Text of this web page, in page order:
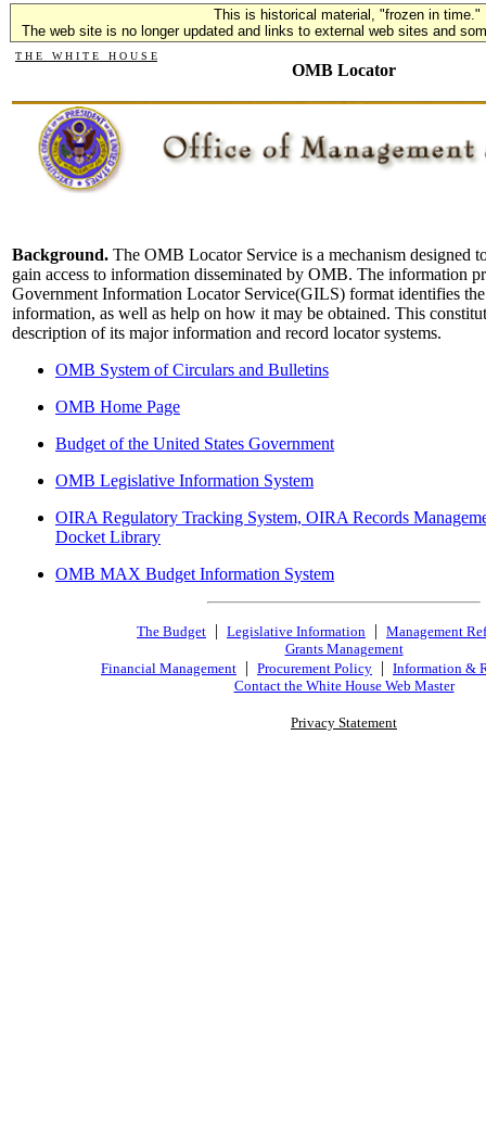
This is historical material, "frozen in time."
The web site is no longer updated and links to external web sites and
T H E W H I T E H O U S E
OMB Locator
Background. The OMB Locator Service is a mechanism designed
gain access to information disseminated by OMB. The information
Government Information Locator Service(GILS) format identifies
information, as well as help on how it may be obtained. This
description of its major information and record locator systems.
OMB System of Circulars and Bulletins
OMB Home Page
Budget of the United States Government
OMB Legislative Information System
OIRA Regulatory Tracking System, OIRA Records
Docket Library
OMB MAX Budget Information System
The Budget | Legislative Information | Management
Grants Management
Financial Management | Procurement Policy | Information &
Contact the White House Web Master
Privacy Statement